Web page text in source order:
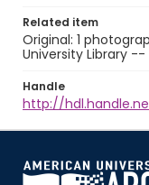
Related item
Original: 1
University Library --
Handle
http://